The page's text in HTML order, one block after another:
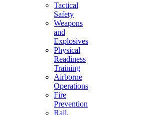
Tactical
Safety
Weapons
and
Explosives
Physical
Readiness
Training
Airborne
Operations
Fire
Prevention
Rail,